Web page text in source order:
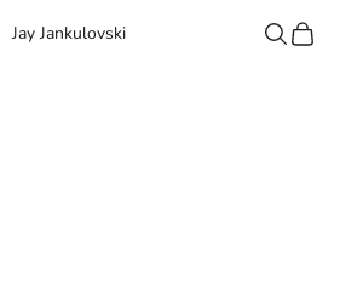
Jay Jankulovski
Search
Cart